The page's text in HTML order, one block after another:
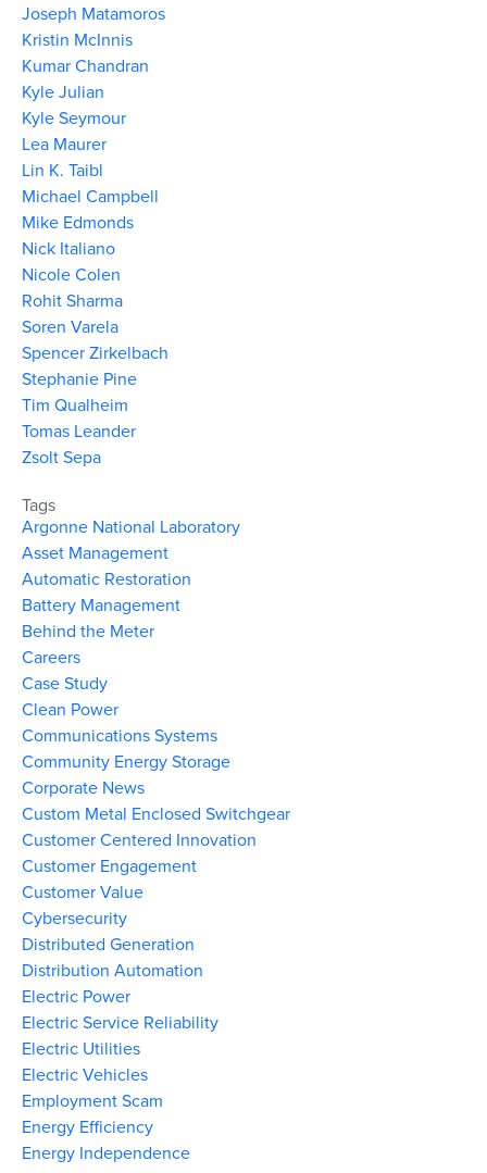
Joseph Matamoros
Kristin McInnis
Kumar Chandran
Kyle Julian
Kyle Seymour
Lea Maurer
Lin K. Taibl
Michael Campbell
Mike Edmonds
Nick Italiano
Nicole Colen
Rohit Sharma
Soren Varela
Spencer Zirkelbach
Stephanie Pine
Tim Qualheim
Tomas Leander
Zsolt Sepa
Tags
Argonne National Laboratory
Asset Management
Automatic Restoration
Battery Management
Behind the Meter
Careers
Case Study
Clean Power
Communications Systems
Community Energy Storage
Corporate News
Custom Metal Enclosed Switchgear
Customer Centered Innovation
Customer Engagement
Customer Value
Cybersecurity
Distributed Generation
Distribution Automation
Electric Power
Electric Service Reliability
Electric Utilities
Electric Vehicles
Employment Scam
Energy Efficiency
Energy Independence